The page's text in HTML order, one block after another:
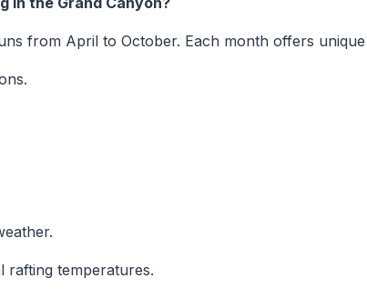
from April to October. Each month offers
rafting temperatures.